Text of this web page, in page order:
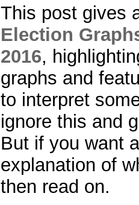
This post gives
Election
2016,
graphs and
to interpret
ignore this and
But if you want
explanation of
then read on.